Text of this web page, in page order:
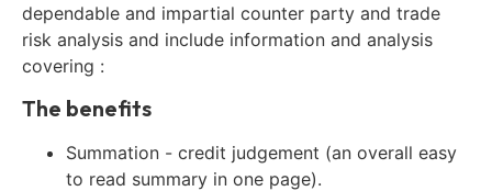
dependable and impartial counter party and trade
risk analysis and include information and analysis
covering :
The benefits
Summation - credit judgement (an overall easy
to read summary in one page).